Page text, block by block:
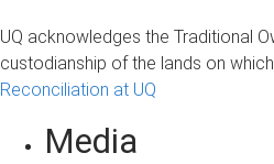
UQ acknowledges the Traditional
custodianship of the lands on
Reconciliation at UQ
Media